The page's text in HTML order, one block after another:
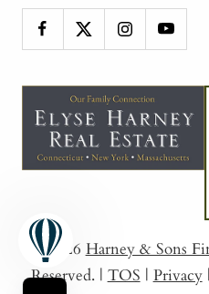
© 2026 Harney & Sons
Reserved. | TOS | Privacy |